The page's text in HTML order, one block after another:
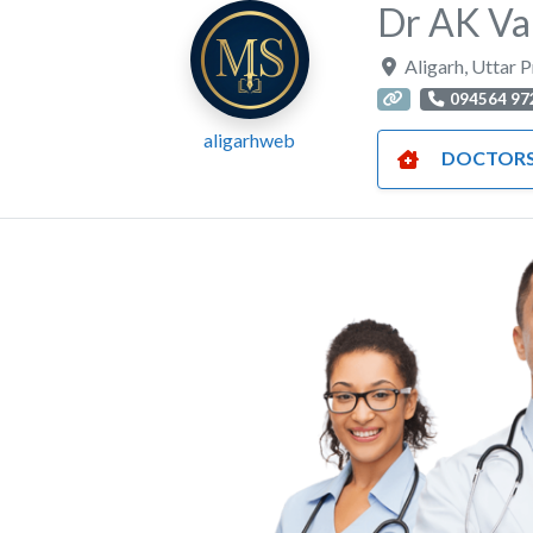
aligarhweb
Dr AK
Aligarh Uttar
094564